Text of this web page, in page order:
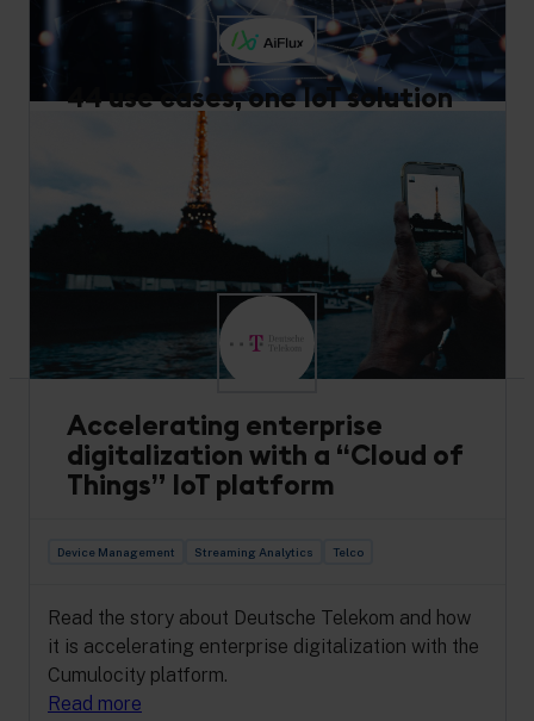
44 use cases, one IoT solution
Digital Twin
AiFlux partners with Cumulocity to enhance
industrial safety via IoT. Read how SiteFlux’s 44
use cases drive sustainability & productivity in
Read more
Accelerating enterprise
digitalization with a “Cloud of
Things” IoT platform
Device Management Streaming Analytics Telco
Read the story about Deutsche Telekom and how
it is accelerating enterprise digitalization with the
Cumulocity platform.
Read more